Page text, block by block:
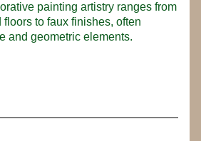
painting artistry ranges from
to faux finishes, often
and geometric elements.